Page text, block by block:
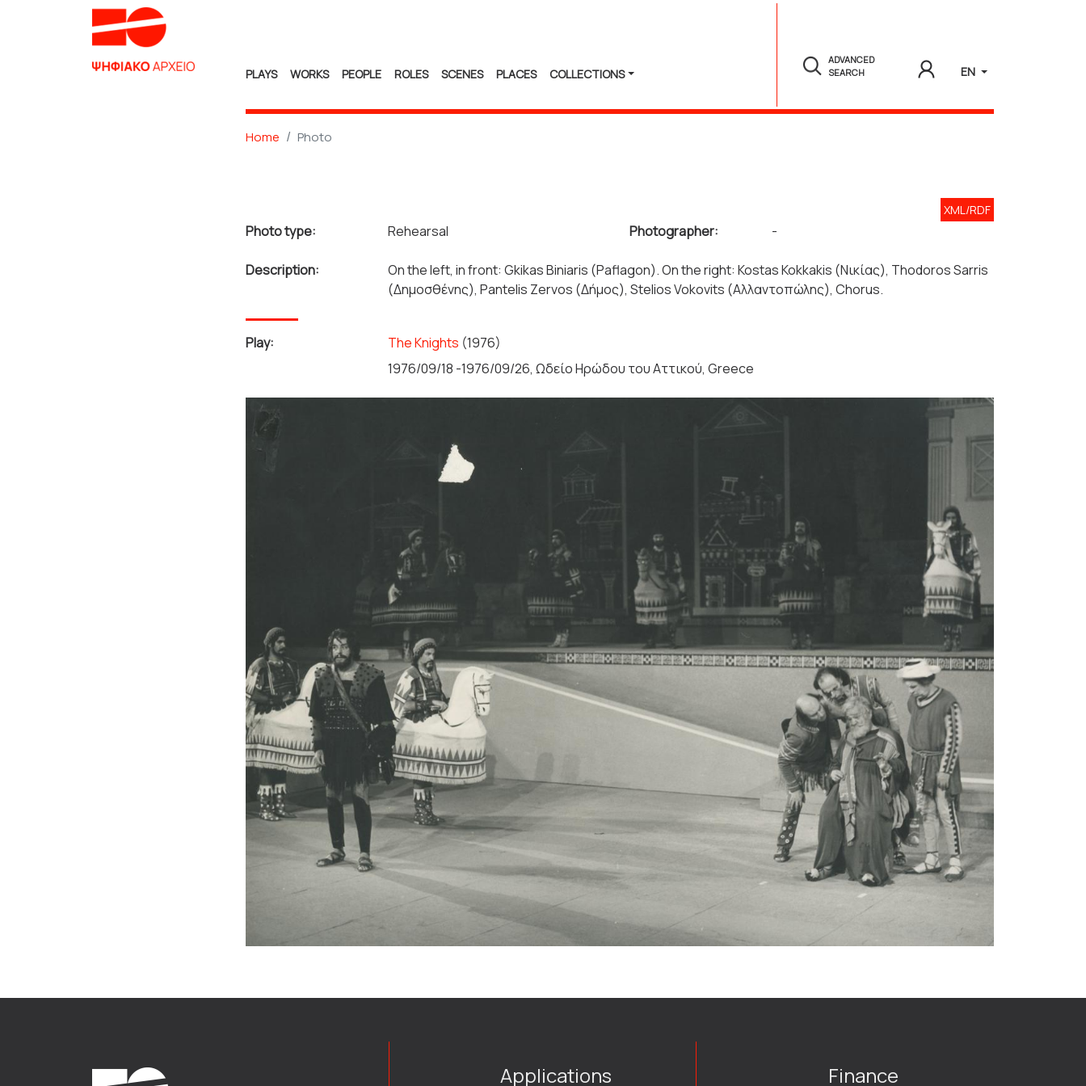
PLAYS WORKS PEOPLE ROLES SCENES PLACES COLLECTIONS
ADVANCED
SEARCH
EN
Home Photo
XML/RDF
Photo type: Rehearsal Photographer: -
Description:
On the left, in front: Gkikas Biniaris (Paflagon). On the right: Kostas Kokkakis (Νικίας), Thodoros Sarris
(Δημοσθένης), Pantelis Zervos (Δήμος), Stelios Vokovits (Αλλαντοπώλης), Chorus.
Play: The Knights (1976)
1976/09/18 -1976/09/26, Ωδείο Ηρώδου του Αττικού, Greece
Applications Finance